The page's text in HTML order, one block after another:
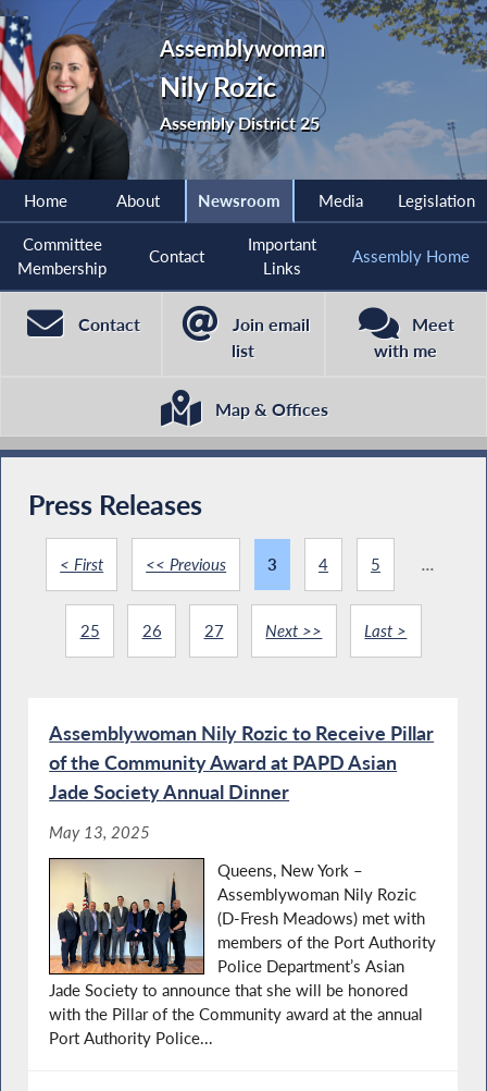
Assemblywoman
Nily Rozic
Assembly District 25
Home About Newsroom Media Legislation
Committee
Membership
Contact
Important
Links
Assembly Home
Contact
Join email
list
Meet
with me
Map & Offices
Press Releases
< First << Previous 3 4 5 ...
25 26 27 Next >> Last >
Assemblywoman Nily Rozic to Receive Pillar
of the Community Award at PAPD Asian
Jade Society Annual Dinner
May 13, 2025
Queens, New York –
Assemblywoman Nily Rozic
(D-Fresh Meadows) met with
members of the Port Authority
Police Department’s Asian
Jade Society to announce that she will be honored
with the Pillar of the Community award at the annual
Port Authority Police...